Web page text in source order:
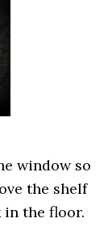
window so
the shelf
the floor.